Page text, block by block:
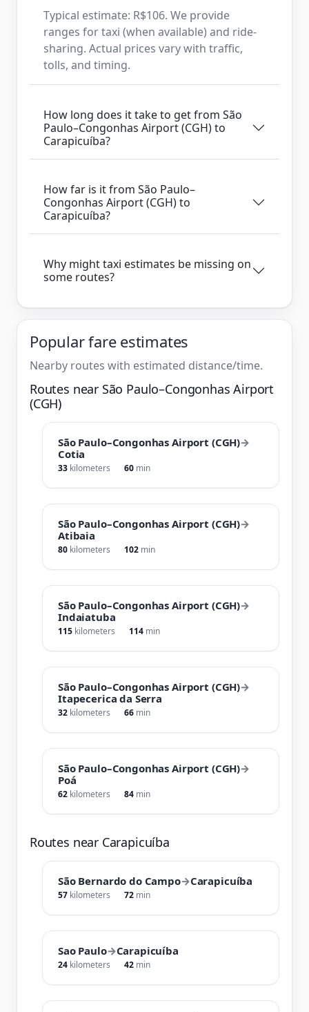
Typical estimate: R$106. We provide
ranges for taxi (when available) and ride-
sharing. Actual prices vary with traffic,
tolls, and timing.
How long does it take to get from São
Paulo–Congonhas Airport (CGH) to
Carapicuíba?
How far is it from São Paulo–
Congonhas Airport (CGH) to
Carapicuíba?
Why might taxi estimates be missing on
some routes?
Popular fare estimates
Nearby routes with estimated distance/time.
Routes near São Paulo–Congonhas Airport
(CGH)
São Paulo–Congonhas Airport (CGH)→
Cotia
33 kilometers 60 min
São Paulo–Congonhas Airport (CGH)→
Atibaia
80 kilometers 102 min
São Paulo–Congonhas Airport (CGH)→
Indaiatuba
115 kilometers 114 min
São Paulo–Congonhas Airport (CGH)→
Itapecerica da Serra
32 kilometers 66 min
São Paulo–Congonhas Airport (CGH)→
Poá
62 kilometers 84 min
Routes near Carapicuíba
São Bernardo do Campo→Carapicuíba
57 kilometers 72 min
Sao Paulo→Carapicuíba
24 kilometers 42 min